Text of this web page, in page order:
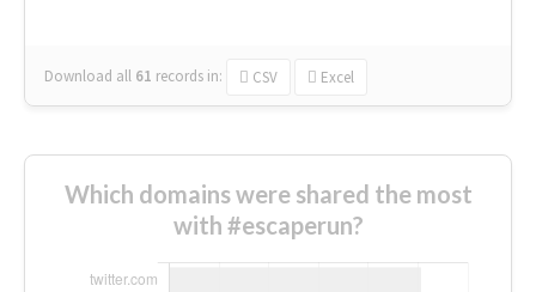
Download all 61 records in: CSV Excel
Which domains were shared the most
with #escaperun?